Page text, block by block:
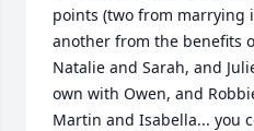
points (two from marrying
another from the benefits
Natalie and Sarah, and
own with Owen, and
Martin and Isabella... you